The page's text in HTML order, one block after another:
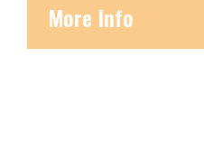
More Info